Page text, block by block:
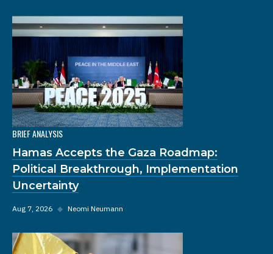
BRIEF ANALYSIS
Hamas Accepts the Gaza Roadmap:
Political Breakthrough, Implementation
Uncertainty
Aug 7, 2026 ◆ Neomi Neumann